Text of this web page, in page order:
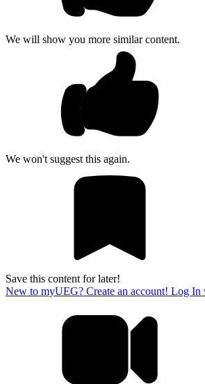
We will show you more similar content.
We won't suggest this again.
Save this content for later!
New to myUEG? Create an account! Log In